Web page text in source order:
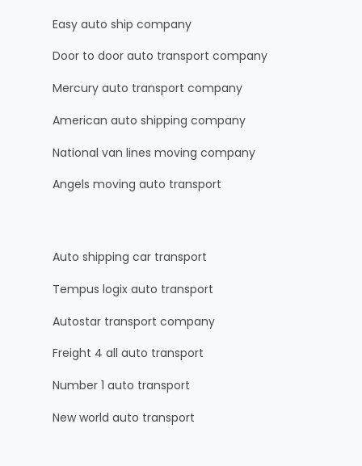
Easy auto ship company
Door to door auto transport company
Mercury auto transport company
American auto shipping company
National van lines moving company
Angels moving auto transport
Auto shipping car transport
Tempus logix auto transport
Autostar transport company
Freight 4 all auto transport
Number 1 auto transport
New world auto transport